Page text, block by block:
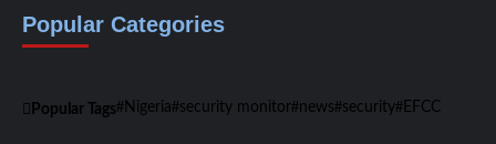
Popular Categories
Popular Tags Nigeria security monitor news security EFCC